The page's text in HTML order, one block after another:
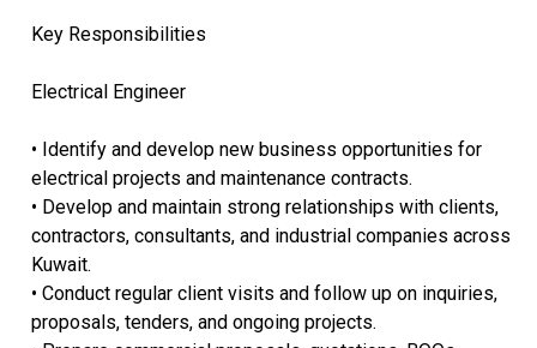
Key Responsibilities
Electrical Engineer
• Identify and develop new business opportunities for
electrical projects and maintenance contracts.
• Develop and maintain strong relationships with clients,
contractors, consultants, and industrial companies across
Kuwait.
• Conduct regular client visits and follow up on inquiries,
proposals, tenders, and ongoing projects.